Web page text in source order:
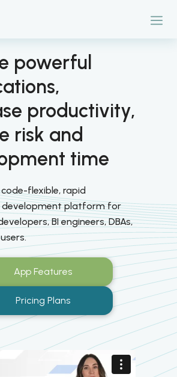
powerful
productivity,
risk and
time
flexible, rapid
development platform for
BI engineers, DBAs,
App Features
Pricing Plans